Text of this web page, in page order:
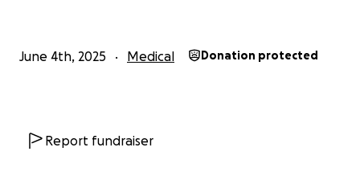
June 4th, 2025 Medical Donation protected
Report fundraiser